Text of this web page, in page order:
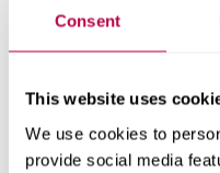
Consent
This website uses
We use cookies to
provide social media